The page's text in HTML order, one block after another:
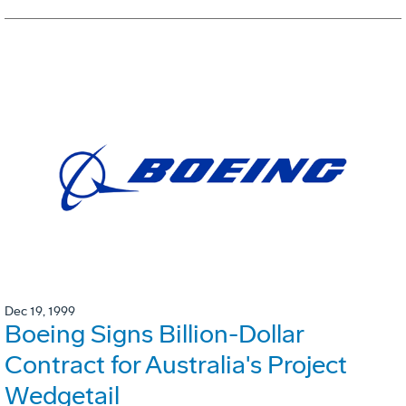
Dec 19, 1999
Boeing Signs Billion-Dollar
Contract for Australia's Project
Wedgetail